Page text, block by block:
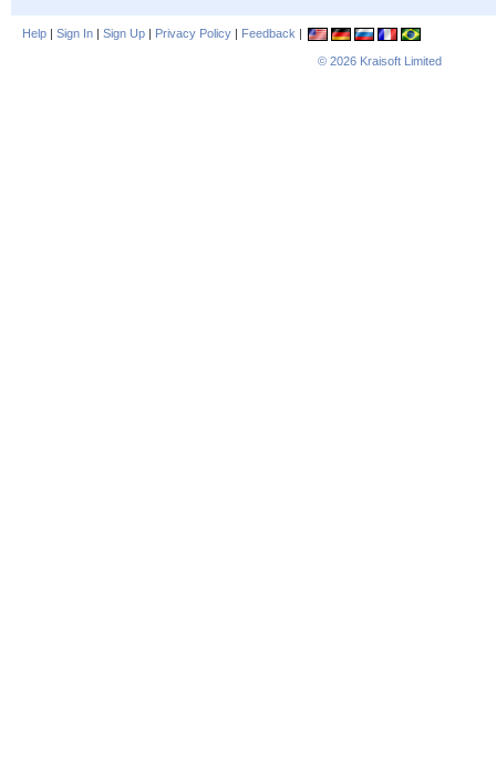
Help | Sign In | Sign Up | Privacy Policy | Feedback |
© 2026 Kraisoft Limited